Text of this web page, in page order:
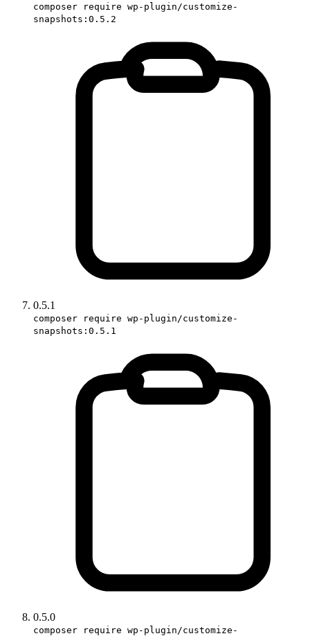
composer require wp-plugin/customize-
snapshots:0.5.2
0.5.1
composer require wp-plugin/customize-
snapshots:0.5.1
0.5.0
composer require wp-plugin/customize-